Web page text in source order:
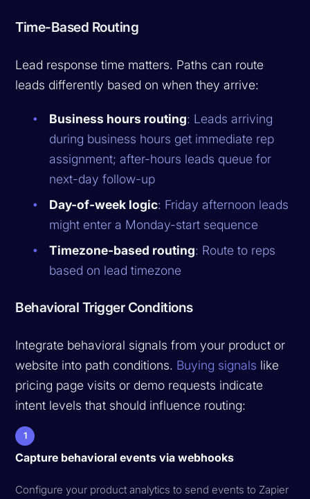
Time-Based Routing
Lead response time matters. Paths can route
leads differently based on when they arrive:
Business hours routing: Leads arriving
during business hours get immediate rep
assignment; after-hours leads queue for
next-day follow-up
Day-of-week logic: Friday afternoon leads
might enter a Monday-start sequence
Timezone-based routing: Route to reps
based on lead timezone
Behavioral Trigger Conditions
Integrate behavioral signals from your product or
website into path conditions. Buying signals like
pricing page visits or demo requests indicate
intent levels that should influence routing:
1
Capture behavioral events via webhooks
Configure your product analytics to send events to Zapier